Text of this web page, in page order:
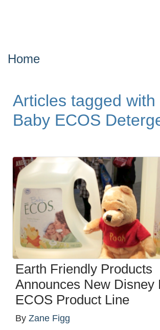
Home
Articles tagged with
Baby ECOS
Earth Friendly Products
Announces New Disney
ECOS Product Line
By Zane Figg